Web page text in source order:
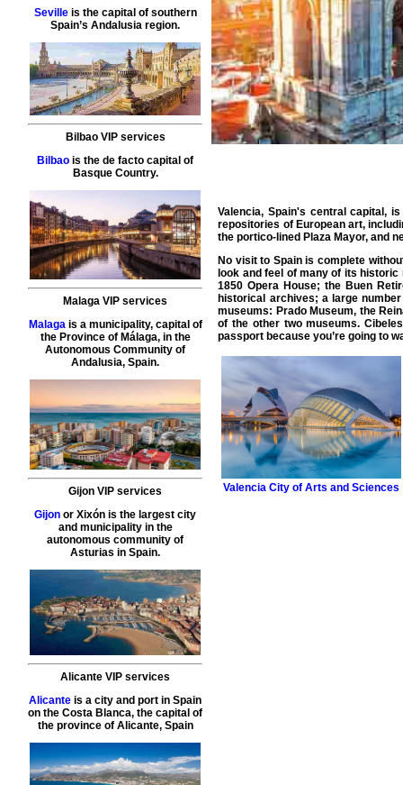
Sevilleis the capital of southern
Spain’s Andalusia region.
Bilbao VIP services
Bilbao is the de facto capital of
Basque Country.
Malaga VIP services
Malagais a municipality, capital of
the Province of Málaga, in the
Autonomous Community of
Andalusia, Spain.
Gijon VIP services
Gijon or Xixón is the largest city
and municipality in the
autonomous community of
Asturias in Spain.
Alicante VIP services
Alicante is a city and port in Spain
on the Costa Blanca, the capital of
the province of Alicante, Spain
Valencia, Spain's central capital,
repositories of European art,
the portico-lined Plaza Mayor, and
No visit to Spain is complete
look and feel of many of its
1850 Opera House; the Buen
historical archives; a large
museums: Prado Museum, the
of the other two museums.
passport because you’re going to
Valencia City of Arts and Sciences